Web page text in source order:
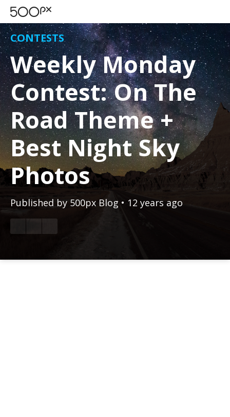
CONTESTS
Weekly Monday
Contest: On The
Road Theme +
Best Night Sky
Photos
Published by 500px Blog • 12 years ago